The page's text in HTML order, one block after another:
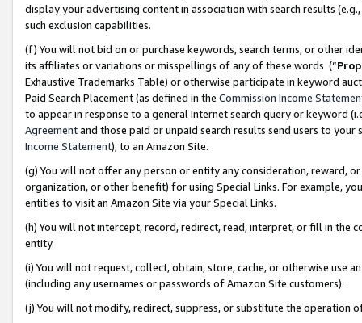
display your advertising content in association with search results
such exclusion capabilities.
(f) You will not bid on or purchase keywords, search terms, or other
its affiliates or variations or misspellings of any of these words (“
Exhaustive Trademarks Table) or otherwise participate in keyword
Paid Search Placement (as defined in the Commission Income
to appear in response to a general Internet search query or keyword
Agreementand those paid or unpaid search results send users to
Income Statement), to an Amazon Site.
(g) You will not offer any person or entity any consideration, reward,
organization, or other benefit) for using Special Links. For example,
entities to visit an Amazon Site via your Special Links.
(h) You will not intercept, record, redirect, read, interpret, or fill in
entity.
(i) You will not request, collect, obtain, store, cache, or otherwise use
(including any usernames or passwords of Amazon Site customers).
(j) You will not modify, redirect, suppress, or substitute the operation